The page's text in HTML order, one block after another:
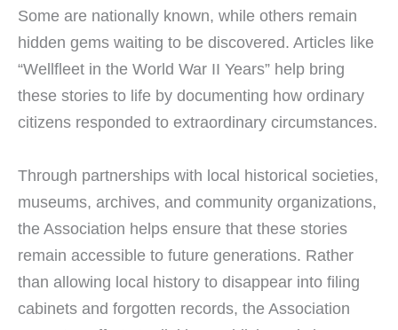
Some are nationally known, while others remain
hidden gems waiting to be discovered. Articles like
“Wellfleet in the World War II Years” help bring
these stories to life by documenting how ordinary
citizens responded to extraordinary circumstances.
Through partnerships with local historical societies,
museums, archives, and community organizations,
the Association helps ensure that these stories
remain accessible to future generations. Rather
than allowing local history to disappear into filing
cabinets and forgotten records, the Association